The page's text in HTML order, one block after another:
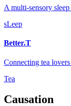
A multi-sensory sleep
sLeep
Better.T
Connecting tea
Tea
Causation